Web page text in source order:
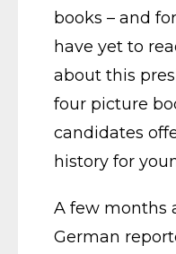
books – and
have yet to
about this
four picture
candidates
history for
A few months
German